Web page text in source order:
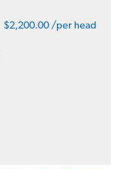
$2,200.00 /per head